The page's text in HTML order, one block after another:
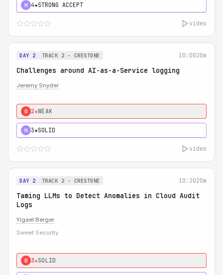
H 4★STRONG ACCEPT
video
DAY 2 TRACK 2 - CRESTONE 10:0020m
Challenges around AI-as-a-Service logging
Jeremy Snyder
0 2★WEAK
H 3★SOLID
video
DAY 2 TRACK 2 - CRESTONE 10:3020m
Taming LLMs to Detect Anomalies in Cloud Audit
Logs
Yigael Berger
Sweet Security
0 3★SOLID